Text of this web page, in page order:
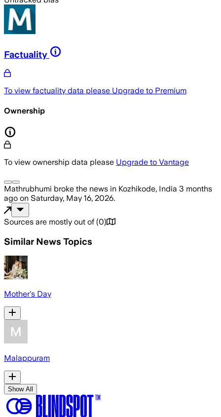
Factuality
To view factuality data please Upgrade to Premium
Ownership
To view ownership data please Upgrade to Vantage
Mathrubhumi broke the news in Kozhikode, India 3 months
ago on Saturday, May 16, 2026.
Sources are mostly out of (0)
Similar News Topics
Mother's Day
Malappuram
Show All